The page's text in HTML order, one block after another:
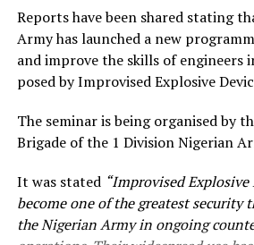
Reports have been shared stating
Army has launched a new
and improve the skills of engineers
posed by Improvised Explosive
The seminar is being organised by
Brigade of the 1 Division Nigerian
It was stated “Improvised Explosive
become one of the greatest security
the Nigerian Army in ongoing